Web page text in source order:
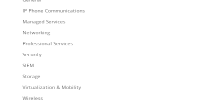
IP Phone Communications
Managed Services
Networking
Professional Services
Security
SIEM
Storage
Virtualization & Mobility
Wireless